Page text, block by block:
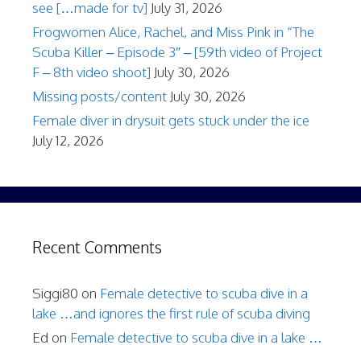
see […made for tv] July 31, 2026
Frogwomen Alice, Rachel, and Miss Pink in “The
Scuba Killer – Episode 3″ – [59th video of Project
F – 8th video shoot] July 30, 2026
Missing posts/content July 30, 2026
Female diver in drysuit gets stuck under the ice
July 12, 2026
Recent Comments
Siggi80 on Female detective to scuba dive in a
lake …and ignores the first rule of scuba diving
Ed on Female detective to scuba dive in a lake …